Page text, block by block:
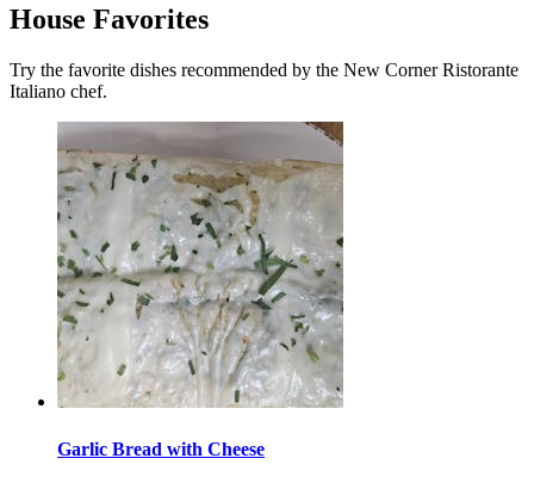
House Favorites
Try the favorite dishes recommended by the New Corner Ristorante
Italiano chef.
Garlic Bread with Cheese